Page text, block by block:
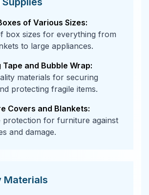
of Various Sizes:
box sizes for everything from
to large appliances.
Tape and Bubble Wrap:
materials for securing
protecting fragile items.
Covers and Blankets:
protection for furniture against
and damage.
Materials